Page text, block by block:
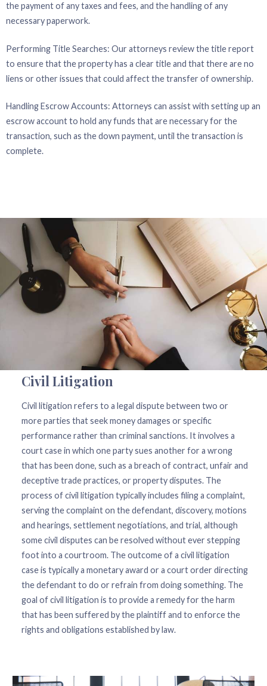
the payment of any taxes and fees, and the handling of any
necessary paperwork.
Performing Title Searches: Our attorneys review the title report
to ensure that the property has a clear title and that there are no
liens or other issues that could affect the transfer of ownership.
Handling Escrow Accounts: Attorneys can assist with setting up an
escrow account to hold any funds that are necessary for the
transaction, such as the down payment, until the transaction is
complete.
Civil Litigation
Civil litigation refers to a legal dispute between two or
more parties that seek money damages or specific
performance rather than criminal sanctions. It involves a
court case in which one party sues another for a wrong
that has been done, such as a breach of contract, unfair and
deceptive trade practices, or property disputes. The
process of civil litigation typically includes filing a complaint,
serving the complaint on the defendant, discovery, motions
and hearings, settlement negotiations, and trial, although
some civil disputes can be resolved without ever stepping
foot into a courtroom. The outcome of a civil litigation
case is typically a monetary award or a court order directing
the defendant to do or refrain from doing something. The
goal of civil litigation is to provide a remedy for the harm
that has been suffered by the plaintiff and to enforce the
rights and obligations established by law.